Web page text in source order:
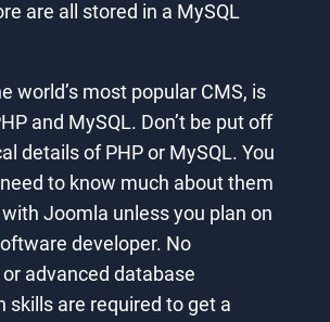
are all stored in a MySQL
world’s most popular CMS, is
and MySQL. Don’t be put off
details of PHP or MySQL. You
to know much about them
Joomla unless you plan on
developer. No
advanced database
skills are required to get a